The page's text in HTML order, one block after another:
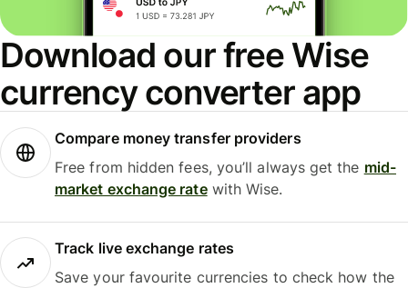
Download our free Wise
currency converter app
Compare money transfer providers
Free from hidden fees, you’ll always get the mid-
market exchange ratewith Wise.
Track live exchange rates
Save your favourite currencies to check how the